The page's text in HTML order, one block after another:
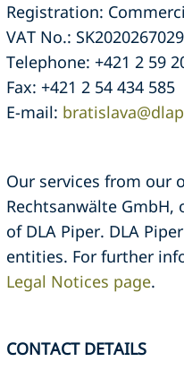
Registration:
VAT No.: SK2020267029
Telephone: +421 2 59
Fax: +421 2 54 434 585
E-mail:
Our services from our
Rechtsanwälte
of DLA Piper. DLA
entities. For further
Legal Notices page.
CONTACT DETAILS